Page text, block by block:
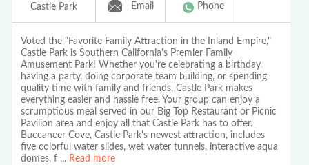
Castle Park Email Phone
Voted the "Favorite Family Attraction in the Inland Empire,"
Castle Park is Southern California's Premier Family
Amusement Park! Whether you're celebrating a birthday,
having a party, doing corporate team building, or spending
quality time with family and friends, Castle Park makes
everything easier and hassle free. Your group can enjoy a
scrumptious meal served in our Big Top Restaurant or Picnic
Pavilion area and enjoy all that Castle Park has to offer.
Buccaneer Cove, Castle Park's newest attraction, includes
five colorful water slides, wet water tunnels, interactive aqua
domes, f ... Read more